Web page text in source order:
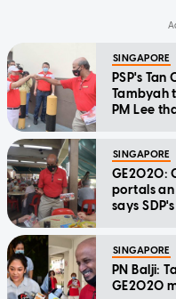
SINGAPORE
PSP's Tan
Tambyah
PM Lee
SINGAPORE
GE2020:
portals
says
SINGAPORE
PN Balji:
GE2020